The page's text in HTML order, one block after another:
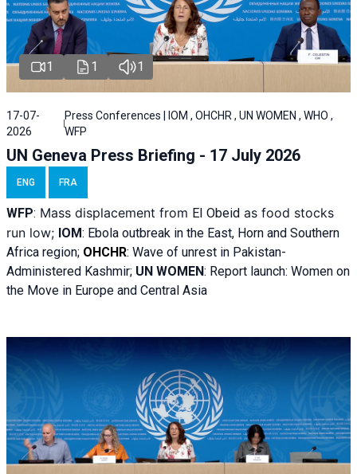
1 1 1
17-07-
2026
Press Conferences | IOM , OHCHR , UN WOMEN , WHO ,
WFP
UN Geneva Press Briefing - 17 July 2026
ENG FRA
WFP: Mass displacement from El Obeid as food stocks
run low; IOM: Ebola outbreak in the East, Horn and Southern
Africa region; OHCHR: Wave of unrest in Pakistan-
Administered Kashmir; UN WOMEN: Report launch: Women on
the Move in Europe and Central Asia